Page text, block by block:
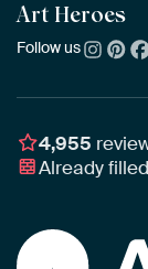
All Artists
New Arrivals
Wooden
Wallpaper
Poster
Frequently
Ordering
Delivery &
Assembling &
Gift Vouchers
Art Heroes
About us
Awards
Business
Follow us
4,955
Already